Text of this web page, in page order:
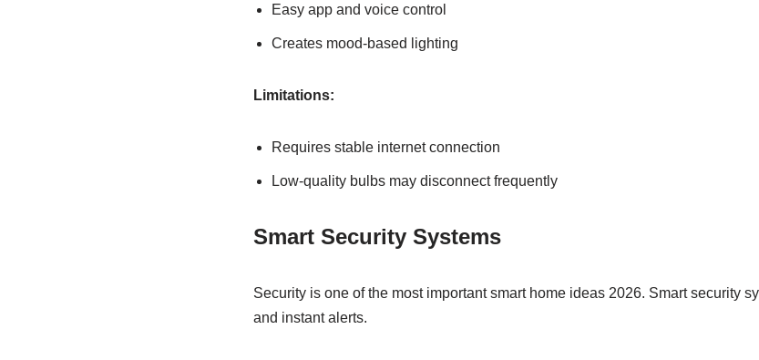
Easy app and voice control
Creates mood-based lighting
Limitations:
Requires stable internet connection
Low-quality bulbs may disconnect frequently
Smart Security Systems
Security is one of the most important smart home ideas 2026. Smart security
and instant alerts.